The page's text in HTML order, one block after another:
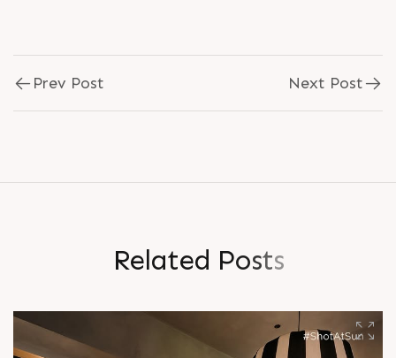
Prev Post Next Post
Related Posts